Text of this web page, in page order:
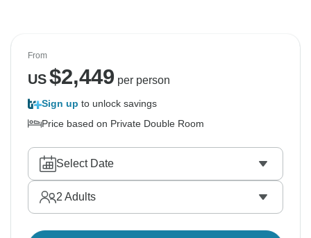
From
US$2,449 per person
Sign up to unlock savings
Price based on Private Double Room
Select Date
2 Adults